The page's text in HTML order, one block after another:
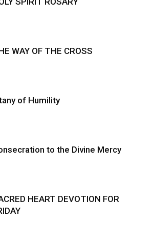
WAY OF THE CROSS
of Humility
to the Divine Mercy
HEART DEVOTION FOR